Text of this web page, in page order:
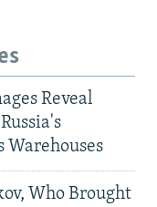
Reveal
Who Brought